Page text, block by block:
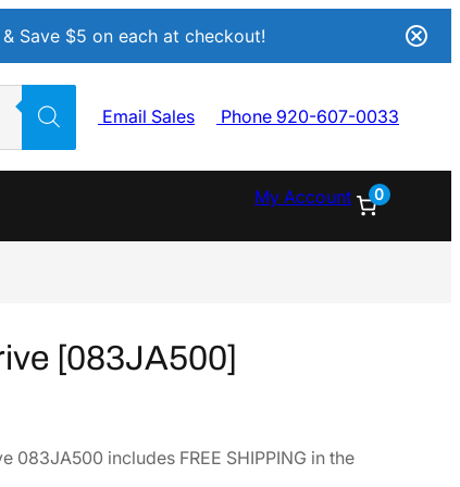
Save $5 on each at checkout!
Email Sales Phone 920-607-0033
My Account 0
[083JA500]
083JA500 includes FREE SHIPPING in the